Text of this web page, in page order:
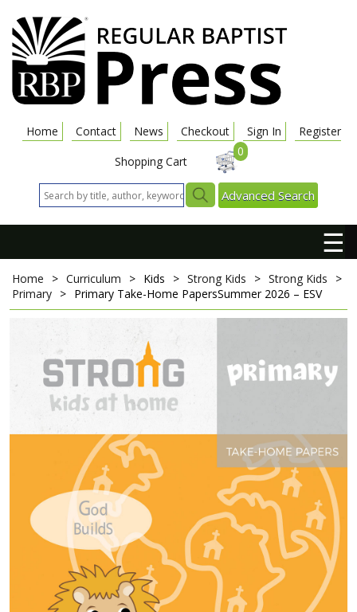
Home Contact News Checkout Sign In
Register
Shopping Cart
0
Advanced Search
☰
Home > Curriculum > Kids > Strong Kids > Strong Kids
>
Primary > Primary Take-Home PapersSummer 2026 – ESV